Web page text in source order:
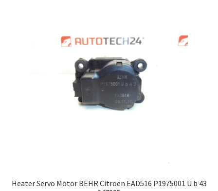
Heater Servo Motor BEHR Citroën EAD516 P1975001 U b 43